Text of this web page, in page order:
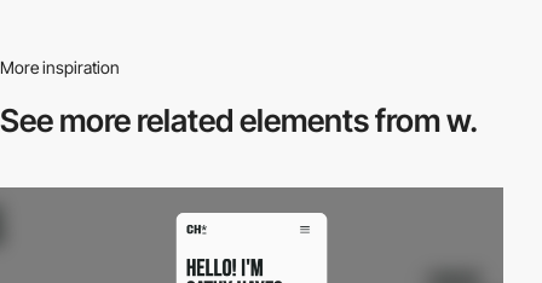
More inspiration
See more relatedelements from w.